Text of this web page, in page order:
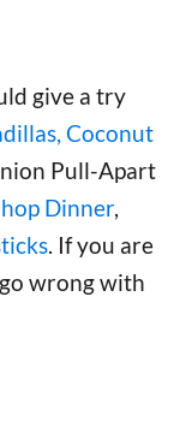
give a try
Coconut
Pull-Apart
Dinner,
. If you are
wrong with